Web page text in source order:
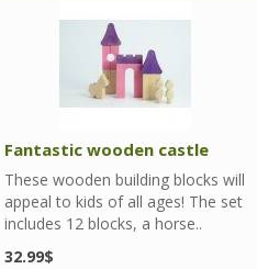
Fantastic wooden castle
These wooden building blocks will
appeal to kids of all ages! The set
includes 12 blocks, a horse..
32.99$